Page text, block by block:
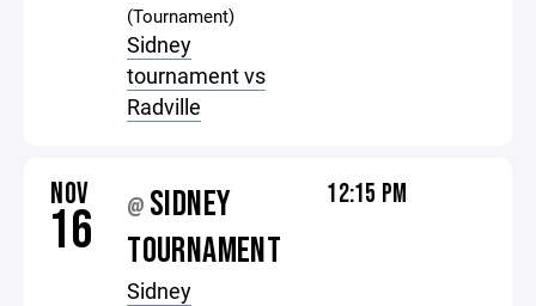
(Tournament)
Sidney
tournament vs
Radville
NOV
16 @ SIDNEY
TOURNAMENT
Sidney
12:15 PM